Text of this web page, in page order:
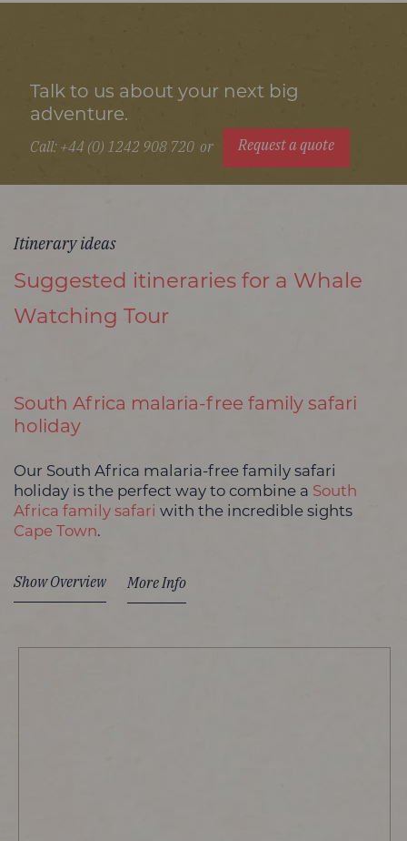
Talk to us about your next big
adventure.
Call: +44 (0) 1242 908 720 or Request a quote
Itinerary ideas
Suggested itineraries for a Whale
Watching Tour
South Africa malaria-free family safari
holiday
Our South Africa malaria-free family safari
holiday is the perfect way to combine a South
Africa family safari with the incredible sights
Cape Town.
Show Overview More Info